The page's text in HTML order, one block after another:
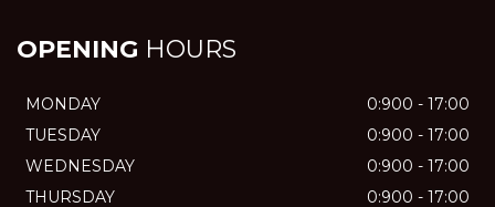
OPENING HOURS
MONDAY
0:900 - 17:00
TUESDAY
0:900 - 17:00
WEDNESDAY
0:900 - 17:00
THURSDAY
0:900 - 17:00